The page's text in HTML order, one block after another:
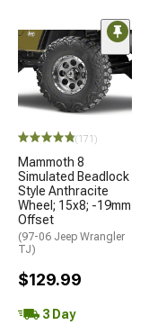
(171)
Mammoth 8
Simulated Beadlock
Style Anthracite
Wheel; 15x8; -19mm
Offset
(97-06 Jeep Wrangler
TJ)
$129.99
3 Day